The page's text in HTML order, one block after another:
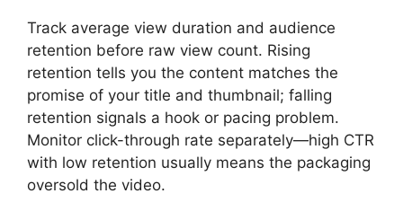
Track average view duration and audience
retention before raw view count. Rising
retention tells you the content matches the
promise of your title and thumbnail; falling
retention signals a hook or pacing problem.
Monitor click-through rate separately—high CTR
with low retention usually means the packaging
oversold the video.